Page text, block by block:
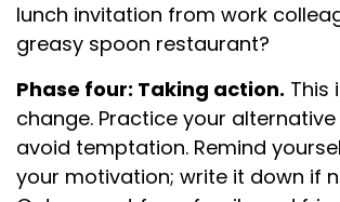
lunch invitation from work
greasy spoon restaurant?
Phase four: Taking action. This
change. Practice your
avoid temptation. Remind
your motivation; write it down if